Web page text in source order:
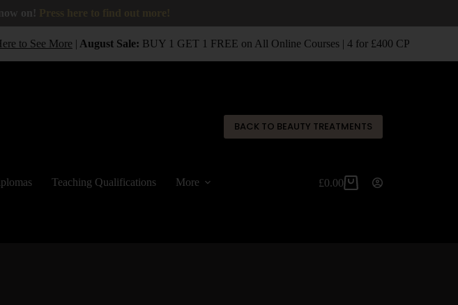
on!
to See More| August Sale:BUY 1 GET 1 FREE on All Online Courses | 4 for £400 CPD
BACK TO BEAUTY TREATMENTS
Teaching Qualifications More £0.00